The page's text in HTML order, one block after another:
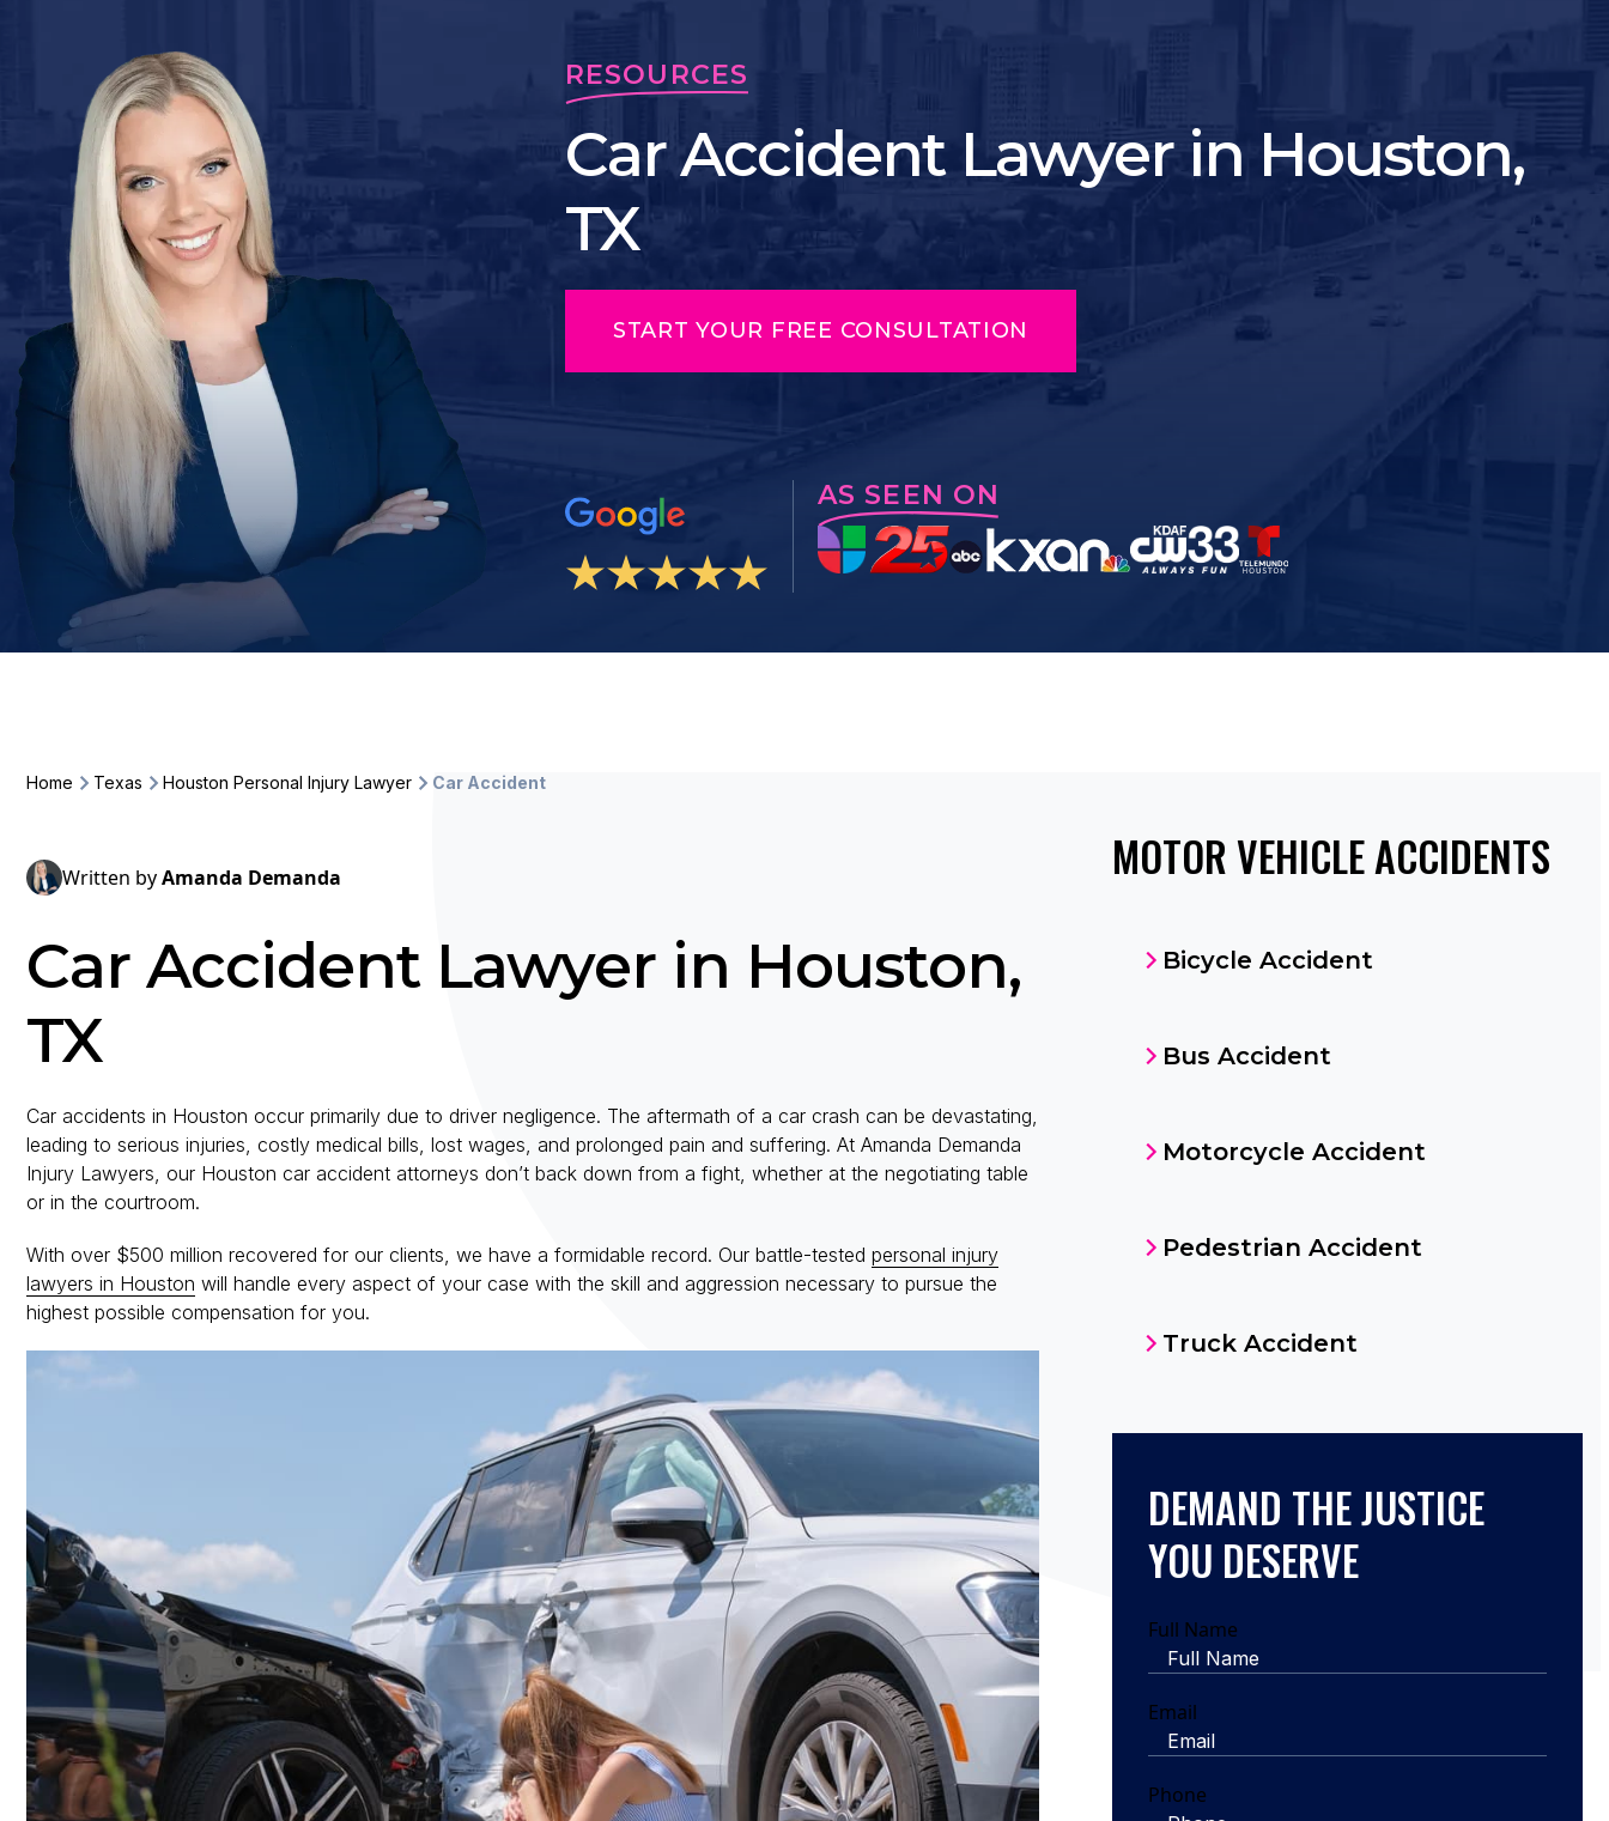
RESOURCES
Car Accident Lawyer in Houston,
TX
START YOUR FREE CONSULTATION
AS SEEN ON
Home Texas Houston Personal Injury Lawyer Car Accident
Written byAmanda Demanda
Car Accident Lawyer in Houston,
TX
Car accidents in Houston occur primarily due to driver negligence. The aftermath of a car crash can be devastating,
leading to serious injuries, costly medical bills, lost wages, and prolonged pain and suffering. At Amanda Demanda
Injury Lawyers, our Houston car accident attorneys don’t back down from a fight, whether at the negotiating table
or in the courtroom.
With over $500 million recovered for our clients, we have a formidable record. Our battle-tested personal injury
lawyers in Houston will handle every aspect of your case with the skill and aggression necessary to pursue the
highest possible compensation for you.
MOTOR VEHICLE ACCIDENTS
Bicycle Accident
Bus Accident
Motorcycle Accident
Pedestrian Accident
Truck Accident
DEMAND THE JUSTICE
YOU DESERVE
Full Name
Email
Phone